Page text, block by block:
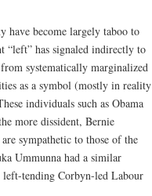
have become largely taboo to
“left” has signaled indirectly to
systematically marginalized
as a symbol (mostly in reality
individuals such as Obama
more dissident, Bernie
sympathetic to those of the
Ummunna had a similar
left-tending Corbyn-led Labour